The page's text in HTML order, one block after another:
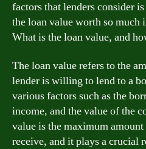
factors that lenders consider
the loan value worth so much
What is the loan value, and
The loan value refers to the
lender is willing to lend to a
various factors such as the
income, and the value of the
value is the maximum
receive, and it plays a crucial